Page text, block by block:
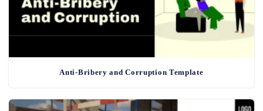
Anti-Bribery and Corruption Template